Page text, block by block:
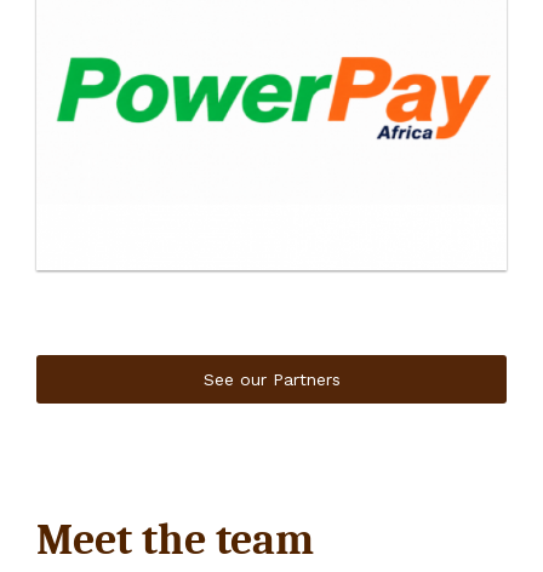
See our Partners
Meet the team